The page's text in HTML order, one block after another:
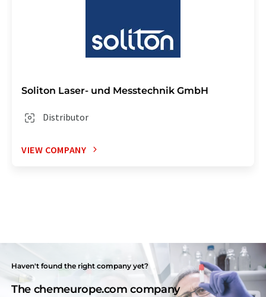
Soliton Laser- und Messtechnik GmbH
Distributor
VIEW COMPANY
Haven't found the right company yet?
The chemeurope.com company